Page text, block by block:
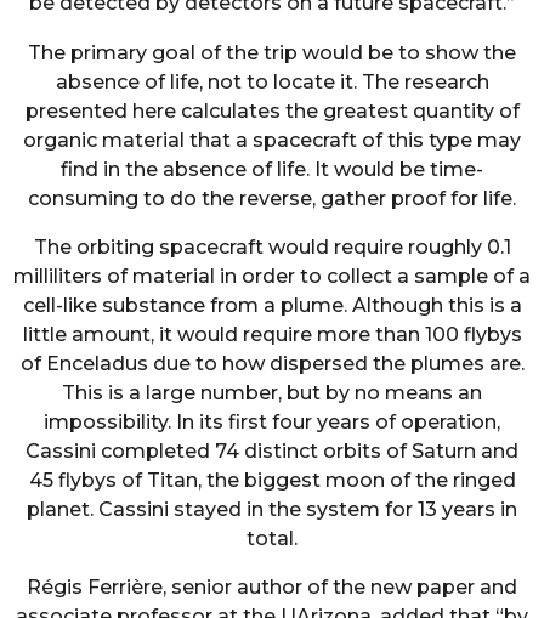
The primary goal of the trip would be to show the
absence of life, not to locate it. The research
presented here calculates the greatest quantity of
organic material that a spacecraft of this type may
find in the absence of life. It would be time-
consuming to do the reverse, gather proof for life.
The orbiting spacecraft would require roughly 0.1
milliliters of material in order to collect a sample of a
cell-like substance from a plume. Although this is a
little amount, it would require more than 100 flybys
of Enceladus due to how dispersed the plumes are.
This is a large number, but by no means an
impossibility. In its first four years of operation,
Cassini completed 74 distinct orbits of Saturn and
45 flybys of Titan, the biggest moon of the ringed
planet. Cassini stayed in the system for 13 years in
total.
Régis Ferrière, senior author of the new paper and